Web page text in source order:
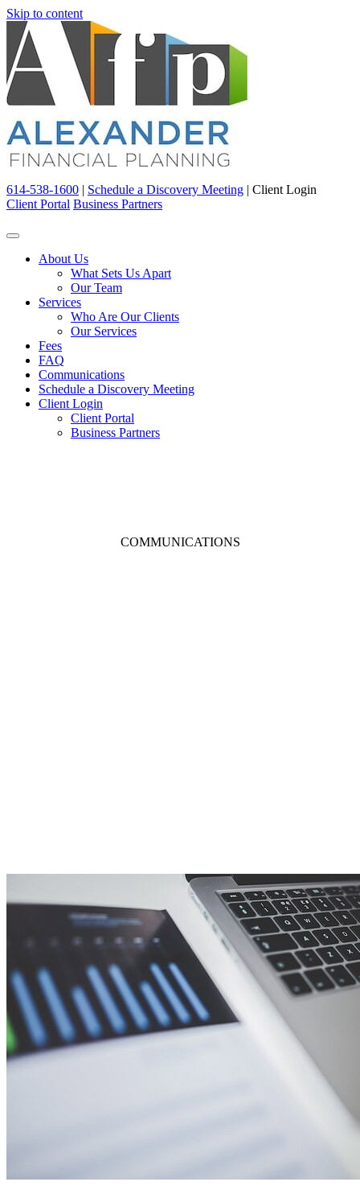
Skip to content
614-538-1600 | Schedule a Discovery Meeting | Client Login
Client Portal Business Partners
About Us
What Sets Us Apart
Our Team
Services
Who Are Our Clients
Our Services
Fees
FAQ
Communications
Schedule a Discovery Meeting
Client Login
Client Portal
Business Partners
COMMUNICATIONS